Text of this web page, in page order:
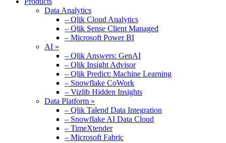
Data Analytics
– Qlik Cloud Analytics
– Qlik Sense Client Managed
– Microsoft Power BI
AI »
– Qlik Answers: GenAI
– Qlik Insight Advisor
– Qlik Predict: Machine Learning
– Snowflake CoWork
– Vizlib Hidden Insights
Data Platform »
– Qlik Talend Data Integration
– Snowflake AI Data Cloud
– TimeXtender
– Microsoft Fabric